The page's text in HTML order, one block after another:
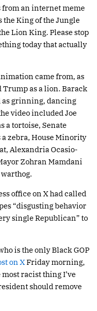
from an internet meme
King of the Jungle
Lion King. Please stop
today that actually
came from, as
Trump as a lion. Barack
as grinning, dancing
video included Joe
a tortoise, Senate
zebra, House Minority
Alexandria Ocasio-
Zohran Mamdani
office on X had called
“disgusting behavior
single Republican” to
is the only Black GOP
on XFriday morning,
most racist thing I’ve
should remove